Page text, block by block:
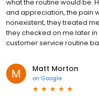
what the routine would be.
and appreciation, the pain
nonexistent, they treated
they checked on me later
customer service routine
Matt Morton
on Google